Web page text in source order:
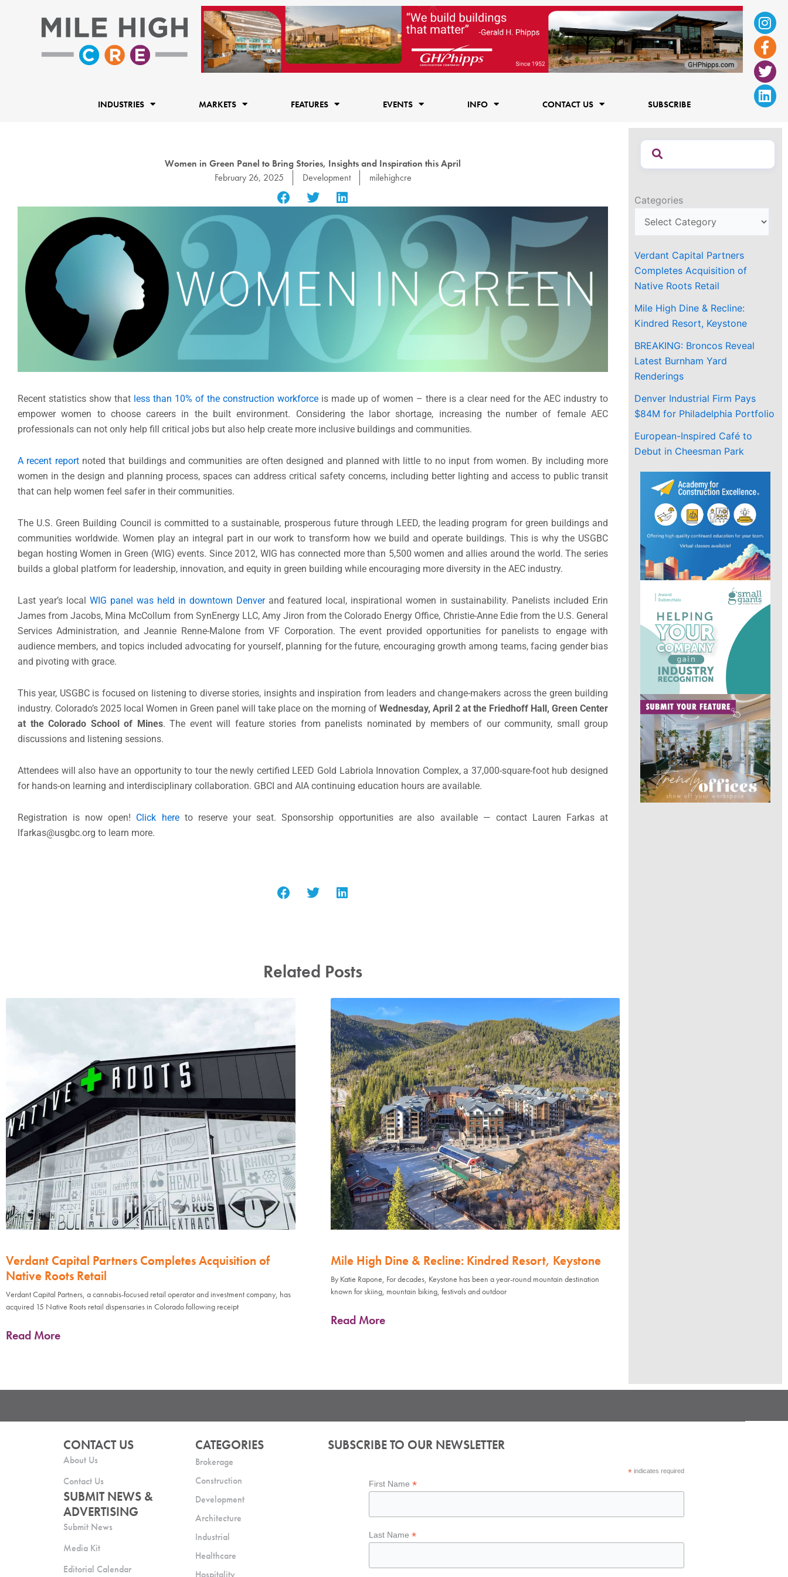
f
INDUSTRIES MARKETS FEATURES EVENTS INFO CONTACT US SUBSCRIBE
Women in Green Panel to Bring Stories, Insights and Inspiration this April
February 26, 2025
Development milehighcre
Recent statistics show that less than 10% of the construction workforce is made up of women – there is a clear need for the AEC industry to
empower women to choose careers in the built environment. Considering the labor shortage, increasing the number of female AEC
professionals can not only help fill critical jobs but also help create more inclusive buildings and communities.
A recent reportnoted that buildings and communities are often designed and planned with little to no input from women. By including more
women in the design and planning process, spaces can address critical safety concerns, including better lighting and access to public transit
that can help women feel safer in their communities.
The U.S. Green Building Council is committed to a sustainable, prosperous future through LEED, the leading program for green buildings and
communities worldwide. Women play an integral part in our work to transform how we build and operate buildings. This is why the USGBC
began hosting Women in Green (WIG) events. Since 2012, WIG has connected more than 5,500 women and allies around the world. The series
builds a global platform for leadership, innovation, and equity in green building while encouraging more diversity in the AEC industry.
Last year’s local WIG panel was held in downtown Denverand featured local, inspirational women in sustainability. Panelists included Erin
James from Jacobs, Mina McCollum from SynEnergy LLC, Amy Jiron from the Colorado Energy Office, Christie-Anne Edie from the U.S. General
Services Administration, and Jeannie Renne-Malone from VF Corporation. The event provided opportunities for panelists to engage with
audience members, and topics included advocating for yourself, planning for the future, encouraging growth among teams, facing gender bias
and pivoting with grace.
This year, USGBC is focused on listening to diverse stories, insights and inspiration from leaders and change-makers across the green building
industry. Colorado’s 2025 local Women in Green panel will take place on the morning of Wednesday, April 2 at the Friedhoff Hall, Green Center
at the Colorado School of Mines. The event will feature stories from panelists nominated by members of our community, small group
discussions and listening sessions.
Attendees will also have an opportunity to tour the newly certified LEED Gold Labriola Innovation Complex, a 37,000-square-foot hub designed
for hands-on learning and interdisciplinary collaboration. GBCI and AIA continuing education hours are available.
Registration is now open! Click hereto reserve your seat. Sponsorship opportunities are also available — contact Lauren Farkas at
lfarkas@usgbc.org to learn more.
Related Posts
Verdant Capital Partners Completes Acquisition of
Native Roots Retail
Verdant Capital Partners, a cannabis-focused retail operator and investment company, has
acquired 15 Native Roots retail dispensaries in Colorado following receipt
Read More
Mile High Dine & Recline: Kindred Resort, Keystone
By Katie Rapone, For decades, Keystone has been a year-round mountain destination
known for skiing, mountain biking, festivals and outdoor
Read More
Categories
Verdant Capital Partners
Completes Acquisition of
Native Roots Retail
Mile High Dine & Recline:
Kindred Resort, Keystone
BREAKING: Broncos Reveal
Latest Burnham Yard
Renderings
Denver Industrial Firm Pays
$84M for Philadelphia Portfolio
European-Inspired Café to
Debut in Cheesman Park
CONTACT US
About Us
Contact Us
SUBMIT NEWS &
ADVERTISING
Submit News
Media Kit
Editorial Calendar
CATEGORIES
Brokerage
Construction
Development
Architecture
Industrial
Healthcare
Hospitality
SUBSCRIBE TO OUR NEWSLETTER
*indicates required
First Name*
Last Name*